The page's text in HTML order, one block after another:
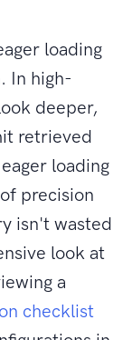
loading
In high-
deeper,
retrieved
loading
precision
isn't wasted
look at
a
checklist